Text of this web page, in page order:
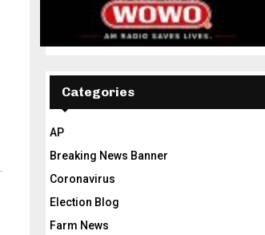
Categories
AP
Breaking News Banner
Coronavirus
Election Blog
Farm News